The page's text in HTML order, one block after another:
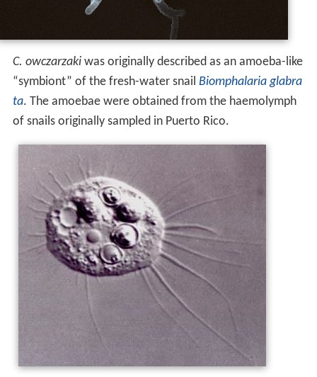
C. owczarzakiwas originally described as an amoeba-like
“symbiont” of the fresh-water snail Biomphalaria glabra
ta. The amoebae were obtained from the haemolymph
of snails originally sampled in Puerto Rico.